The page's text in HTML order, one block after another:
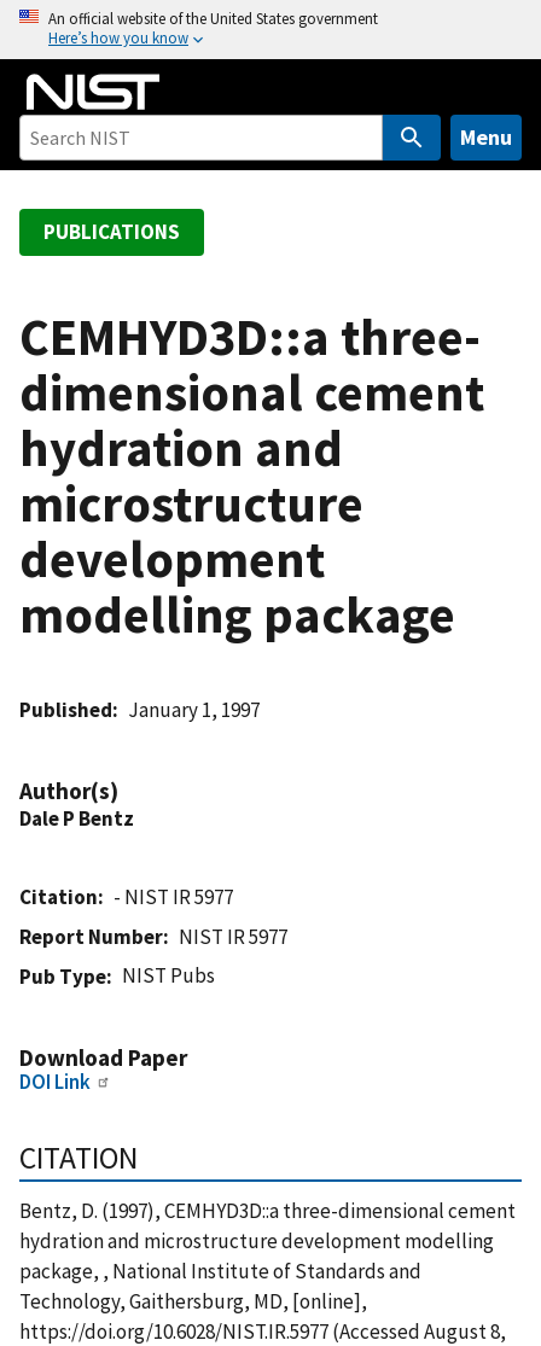
o
An official website of the United States government
Here’s how you know
Menu
PUBLICATIONS
CEMHYD3D::a three-
dimensional cement
hydration and
microstructure
development
modelling package
Published January 1, 1997
Author(s)
Dale P Bentz
Citation
- NIST IR 5977
Report Number
NIST IR 5977
Pub Type
NIST Pubs
Download Paper
DOI Link
CITATION
Bentz, D. (1997), CEMHYD3D::a three-dimensional cement
hydration and microstructure development modelling
package, , National Institute of Standards and
Technology, Gaithersburg, MD, [online],
https://doi.org/10.6028/NIST.IR.5977 (Accessed August 8,